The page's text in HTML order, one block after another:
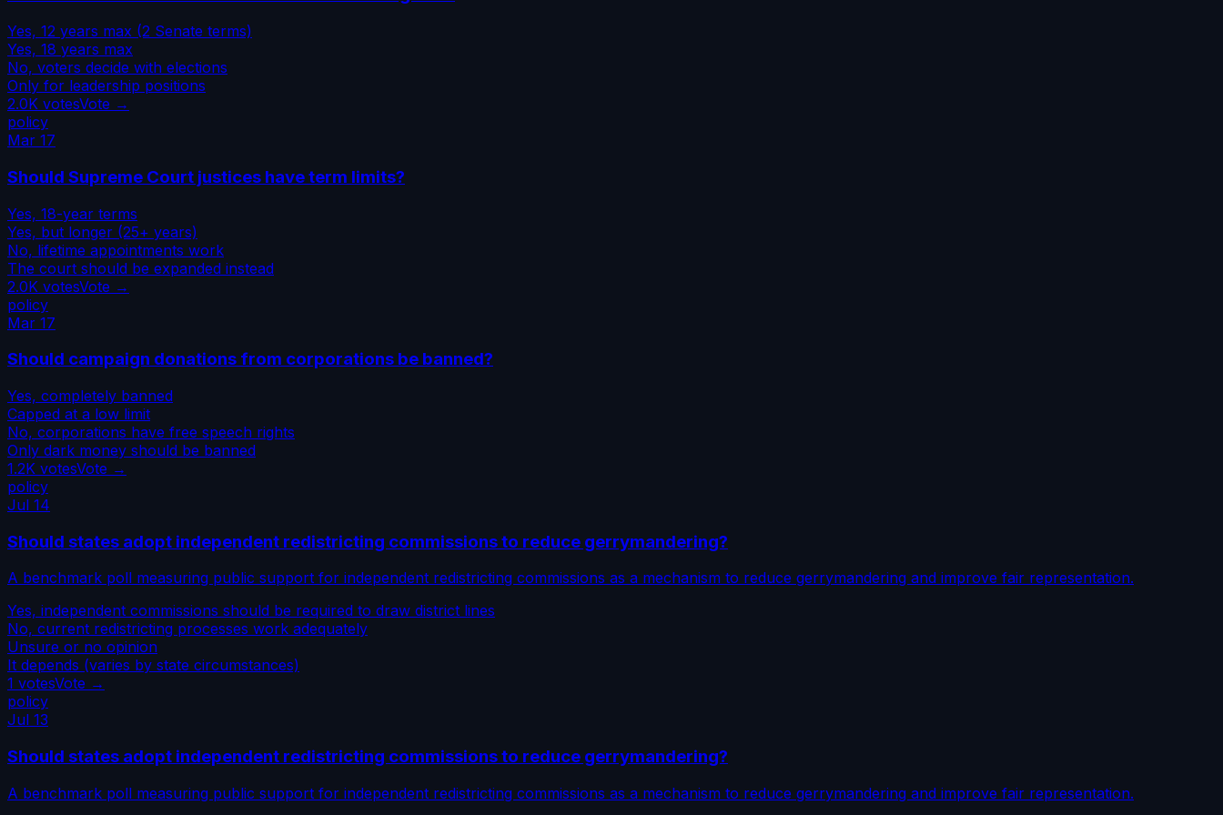
Yes, 12 years max (2 Senate terms)
Yes, 18 years max
No, voters decide with elections
Only for leadership positions
2.0K votesVote →
policy
Mar 17
Should Supreme Court justices have term limits?
Yes, 18-year terms
Yes, but longer (25+ years)
No, lifetime appointments work
The court should be expanded instead
2.0K votesVote →
policy
Mar 17
Should campaign donations from corporations be banned?
Yes, completely banned
Capped at a low limit
No, corporations have free speech rights
Only dark money should be banned
1.2K votesVote →
policy
Jul 14
Should states adopt independent redistricting commissions to reduce gerrymandering?
A benchmark poll measuring public support for independent redistricting commissions as a mechanism to reduce gerrymandering and improve fair representation.
Yes, independent commissions should be required to draw district lines
No, current redistricting processes work adequately
Unsure or no opinion
It depends (varies by state circumstances)
1 votesVote →
policy
Jul 13
Should states adopt independent redistricting commissions to reduce gerrymandering?
A benchmark poll measuring public support for independent redistricting commissions as a mechanism to reduce gerrymandering and improve fair representation.